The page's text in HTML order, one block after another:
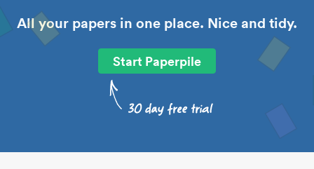
All your papers in one place. Nice and tidy.
Start Paperpile